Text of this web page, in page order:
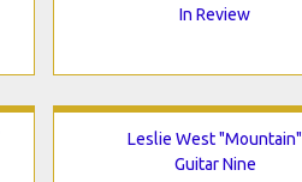
In Review
Leslie West "Mountain"
Guitar Nine